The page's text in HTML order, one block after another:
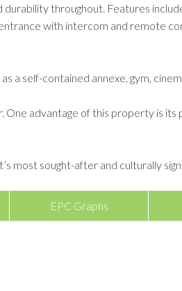
throughout. Features
with intercom and remote
a self-contained annexe, gym,
advantage of this property is
most sought-after and culturally
EPC Graphs